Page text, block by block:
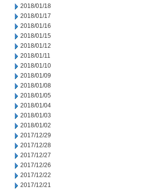
2018/01/18
2018/01/17
2018/01/16
2018/01/15
2018/01/12
2018/01/11
2018/01/10
2018/01/09
2018/01/08
2018/01/05
2018/01/04
2018/01/03
2018/01/02
2017/12/29
2017/12/28
2017/12/27
2017/12/26
2017/12/22
2017/12/21